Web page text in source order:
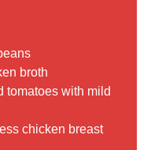
broth
tomatoes with mild
chicken breast